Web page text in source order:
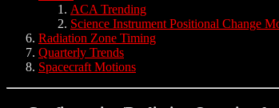
ACA Trending
Science Instrument Positional Change
Radiation Zone Timing
Quarterly Trends
Spacecraft Motions